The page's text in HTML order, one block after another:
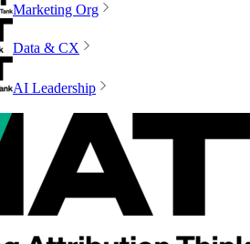
Marketing Org
Data & CX
AI Leadership